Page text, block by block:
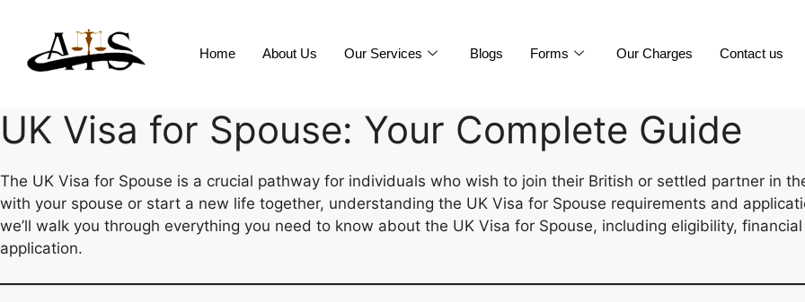
Home About Us Our Services Blogs Forms Our Charges Contact us
UK Visa for Spouse: Your Complete Guide
The UK Visa for Spouse is a crucial pathway for individuals who wish to join their British or settled partner in
with your spouse or start a new life together, understanding the UK Visa for Spouse requirements and
we’ll walk you through everything you need to know about the UK Visa for Spouse, including eligibility,
application.